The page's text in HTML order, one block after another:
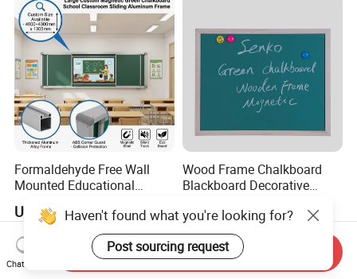
Formaldehyde Free Wall
Mounted Educational
Black Board Chalk
Blackboard Sliding
Greenboard
US$120.00-130.00
Wood Frame Chalkboard
Blackboard Decorative
US$7.00-8.00
Haven't found what you're looking for?
Post sourcing request
Chat Now
Send Inquiry